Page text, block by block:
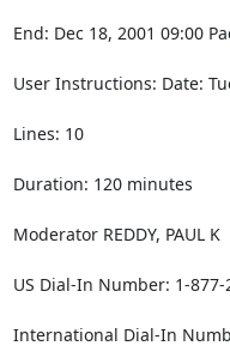
End: Dec 18, 2001 09:00
User Instructions: Date:
Lines: 10
Duration: 120 minutes
Moderator REDDY, PAUL K
US Dial-In Number: 1-877-
International Dial-In